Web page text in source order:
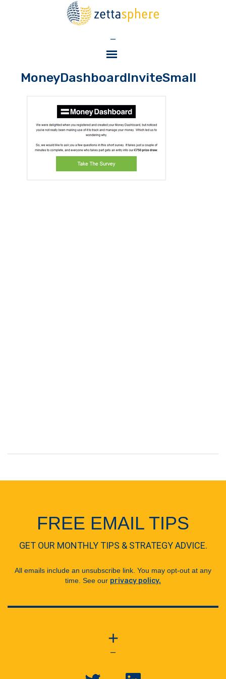
—
MoneyDashboardInviteSmall
FREE EMAIL TIPS
GET OUR MONTHLY TIPS & STRATEGY ADVICE.
All emails include an unsubscribe link. You may opt-out at any
time. See our privacy policy.
+
—